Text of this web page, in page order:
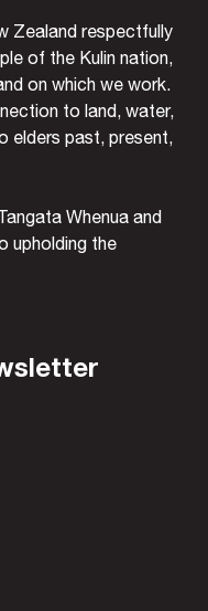
Zealand respectfully
of the Kulin nation,
on which we work.
to land, water,
elders past, present,
Whenua and
upholding the